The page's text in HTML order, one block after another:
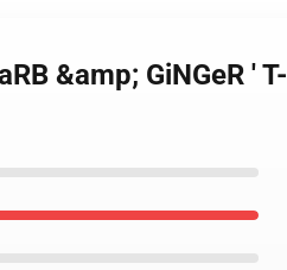
&amp; GiNGeR ' T-